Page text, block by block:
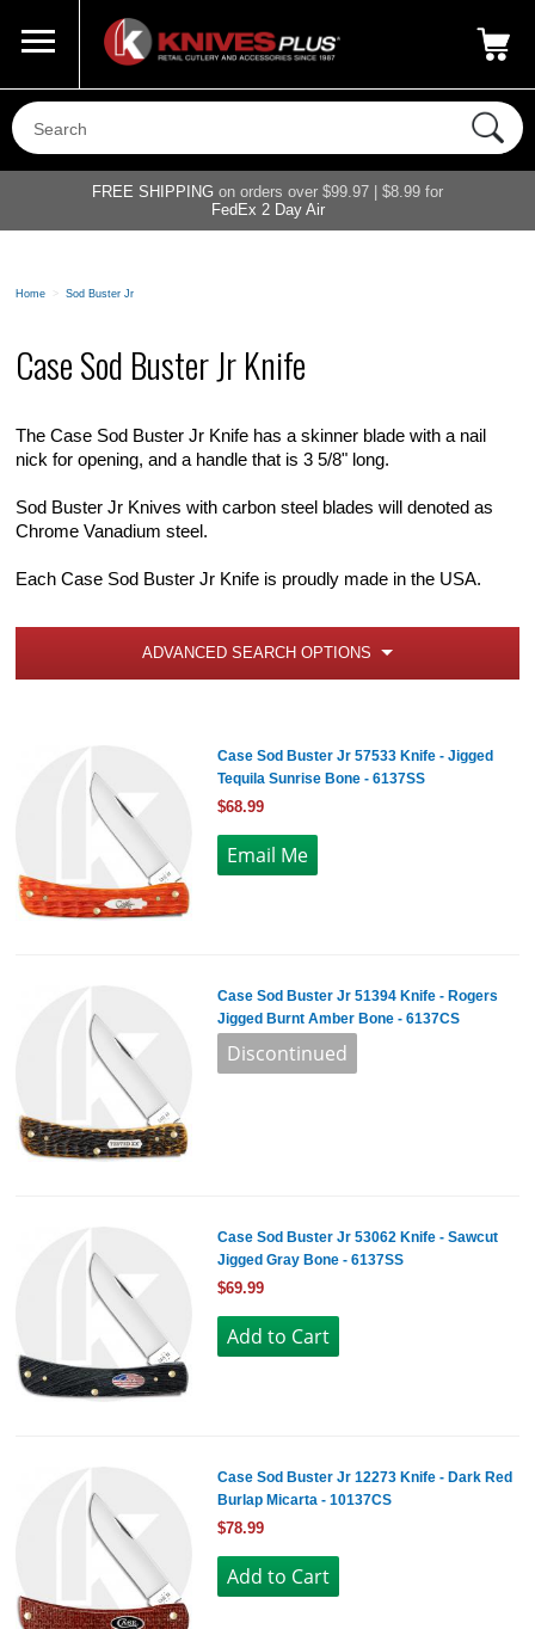
800-687-6202
FREE SHIPPING on orders over $99.97 | $8.99 for
FedEx 2 Day Air
Home > Sod Buster Jr
Case Sod Buster Jr Knife
The Case Sod Buster Jr Knife has a skinner blade with a nail
nick for opening, and a handle that is 3 5/8" long.
Sod Buster Jr Knives with carbon steel blades will denoted as
Chrome Vanadium steel.
Each Case Sod Buster Jr Knife is proudly made in the USA.
ADVANCED SEARCH OPTIONS
Case Sod Buster Jr 57533 Knife - Jigged
Tequila Sunrise Bone - 6137SS
$68.99
Case Sod Buster Jr 51394 Knife - Rogers
Jigged Burnt Amber Bone - 6137CS
Case Sod Buster Jr 53062 Knife - Sawcut
Jigged Gray Bone - 6137SS
$69.99
Case Sod Buster Jr 12273 Knife - Dark Red
Burlap Micarta - 10137CS
$78.99